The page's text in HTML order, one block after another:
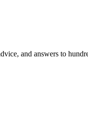
and answers to